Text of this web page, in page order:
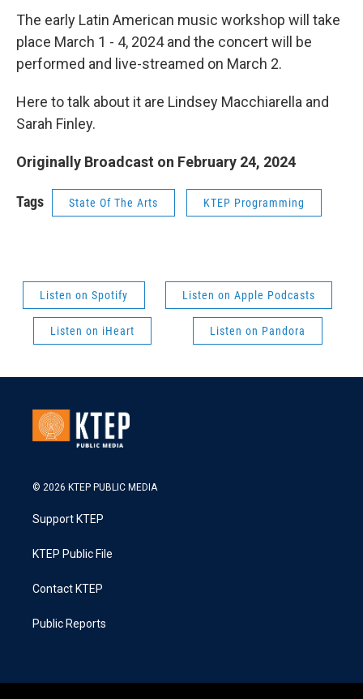
The early Latin American music workshop will take
place March 1 - 4, 2024 and the concert will be
performed and live-streamed on March 2.
Here to talk about it are Lindsey Macchiarella and
Sarah Finley.
Originally Broadcast on February 24, 2024
Tags State Of The Arts KTEP Programming
Listen on Spotify Listen on Apple Podcasts
Listen on iHeart Listen on Pandora
© 2026 KTEP PUBLIC MEDIA
Support KTEP
KTEP Public File
Contact KTEP
Public Reports